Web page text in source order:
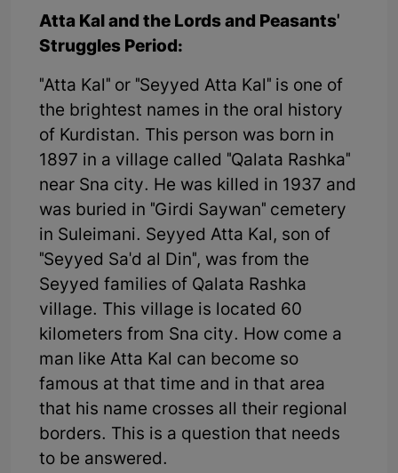
Atta Kal and the Lords and Peasants'
Struggles Period:
"Atta Kal" or "Seyyed Atta Kal" is one of
the brightest names in the oral history
of Kurdistan. This person was born in
1897 in a village called "Qalata Rashka"
near Sna city. He was killed in 1937 and
was buried in "Girdi Saywan" cemetery
in Suleimani. Seyyed Atta Kal, son of
"Seyyed Sa'd al Din", was from the
Seyyed families of Qalata Rashka
village. This village is located 60
kilometers from Sna city. How come a
man like Atta Kal can become so
famous at that time and in that area
that his name crosses all their regional
borders. This is a question that needs
to be answered.